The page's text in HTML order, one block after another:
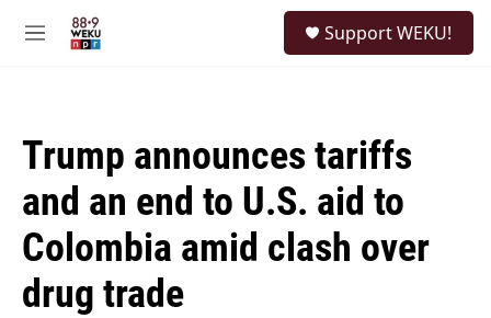
M
Support WEKU!
Trump announces tariffs
and an end to U.S. aid to
Colombia amid clash over
drug trade